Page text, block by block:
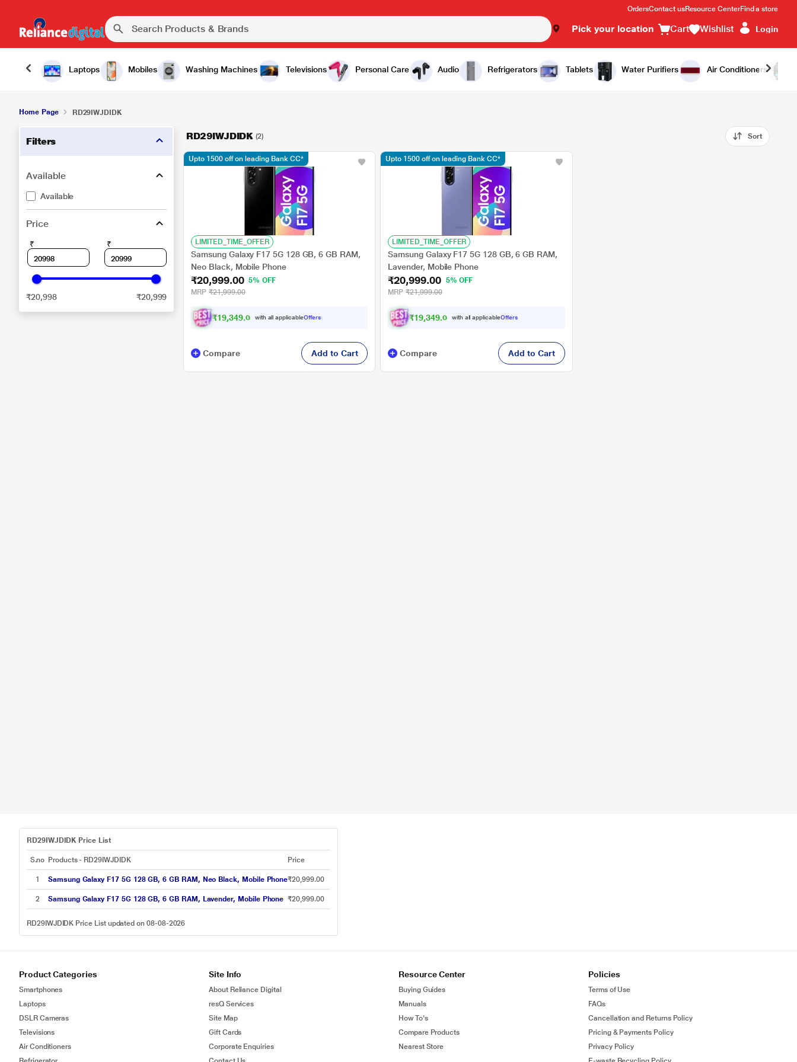
OrdersContact usResource CenterFind a store
Pick your location Cart Wishlist Login
Laptops Mobiles Washing Machines Televisions Personal Care Audio Refrigerators Tablets Water Purifiers Air Conditioners
Home Page RD29IWJDIDK
Filters
Available
Available
Price
₹ ₹
₹20,998 ₹20,999
RD29IWJDIDK (2) Sort
LIMITED_TIME_OFFER
Samsung Galaxy F17 5G 128 GB, 6 GB RAM,
Neo Black, Mobile Phone
₹20,999.00 5% OFF
MRP ₹21,999.00
₹19,349.00 with all applicableOffers
Upto 1500 off on leading Bank CC*
Compare Add to Cart
LIMITED_TIME_OFFER
Samsung Galaxy F17 5G 128 GB, 6 GB RAM,
Lavender, Mobile Phone
₹20,999.00
5% OFF
MRP ₹21,999.00
₹19,349.00 with all applicableOffers
Upto 1500 off on leading Bank CC*
Compare Add to Cart
RD29IWJDIDK Price List
S.no Products - RD29IWJDIDK Price
1 Samsung Galaxy F17 5G 128 GB, 6 GB RAM, Neo Black, Mobile Phone₹20,999.00
2 Samsung Galaxy F17 5G 128 GB, 6 GB RAM, Lavender, Mobile Phone ₹20,999.00
RD29IWJDIDK Price List updated on 08-08-2026
Product Categories
Smartphones
Laptops
DSLR Cameras
Televisions
Air Conditioners
Site Info
About Reliance Digital
resQ Services
Site Map
Gift Cards
Corporate Enquiries
Resource Center
Buying Guides
Manuals
How To's
Compare Products
Nearest Store
Policies
Terms of Use
FAQs
Cancellation and Returns Policy
Pricing & Payments Policy
Privacy Policy